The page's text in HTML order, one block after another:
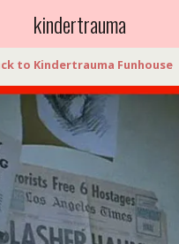
kindertrauma
to Kindertrauma Funhouse